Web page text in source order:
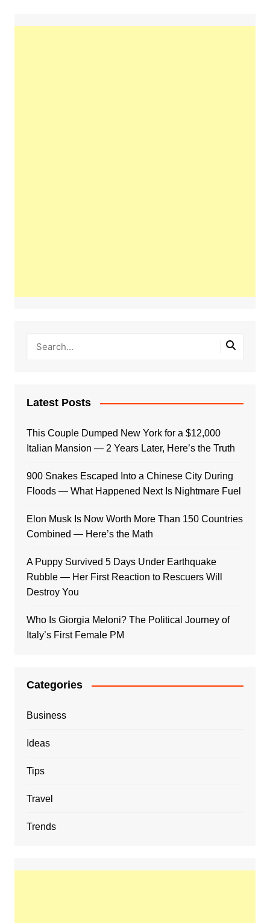
Latest Posts
This Couple Dumped New York for a $12,000
Italian Mansion — 2 Years Later, Here’s the Truth
900 Snakes Escaped Into a Chinese City During
Floods — What Happened Next Is Nightmare Fuel
Elon Musk Is Now Worth More Than 150 Countries
Combined — Here’s the Math
A Puppy Survived 5 Days Under Earthquake
Rubble — Her First Reaction to Rescuers Will
Destroy You
Who Is Giorgia Meloni? The Political Journey of
Italy’s First Female PM
Categories
Business
Ideas
Tips
Travel
Trends